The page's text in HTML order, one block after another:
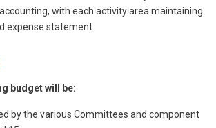
with each activity area maintaining
expense statement.
budget will be:
by the various Committees and component